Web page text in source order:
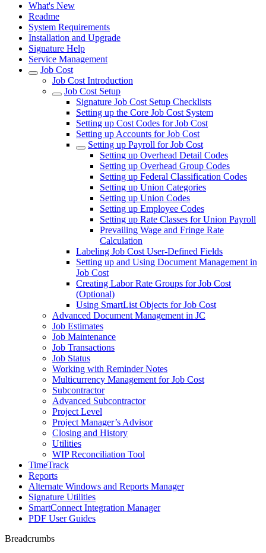
What's New
Readme
System Requirements
Installation and Upgrade
Signature Help
Service Management
Job Cost
Job Cost Introduction
Job Cost Setup
Signature Job Cost Setup Checklists
Setting up the Core Job Cost System
Setting up Cost Codes for Job Cost
Setting up Accounts for Job Cost
Setting up Payroll for Job Cost
Setting up Overhead Detail Codes
Setting up Overhead Group Codes
Setting up Federal Classification Codes
Setting up Union Categories
Setting up Union Codes
Setting up Employee Codes
Setting up Rate Classes for Union Payroll
Prevailing Wage and Fringe Rate
Calculation
Labeling Job Cost User-Defined Fields
Setting up and Using Document Management in
Job Cost
Creating Labor Rate Groups for Job Cost
(Optional)
Using SmartList Objects for Job Cost
Advanced Document Management in JC
Job Estimates
Job Maintenance
Job Transactions
Job Status
Working with Reminder Notes
Multicurrency Management for Job Cost
Subcontractor
Advanced Subcontractor
Project Level
Project Manager’s Advisor
Closing and History
Utilities
WIP Reconciliation Tool
TimeTrack
Reports
Alternate Windows and Reports Manager
Signature Utilities
SmartConnect Integration Manager
PDF User Guides
Breadcrumbs